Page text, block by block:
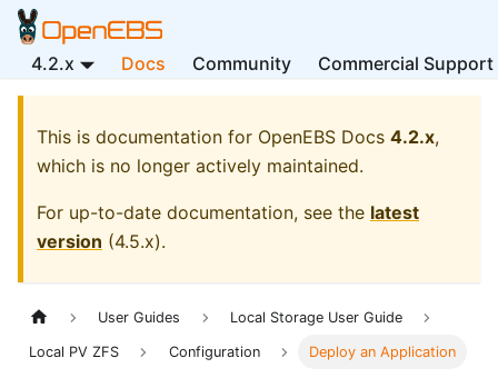
4.2.x Docs Community Commercial Support
This is documentation for OpenEBS Docs 4.2.x,
which is no longer actively maintained.
For up-to-date documentation, see the latest
version (4.5.x).
User Guides Local Storage User Guide
Local PV ZFS Configuration Deploy an Application